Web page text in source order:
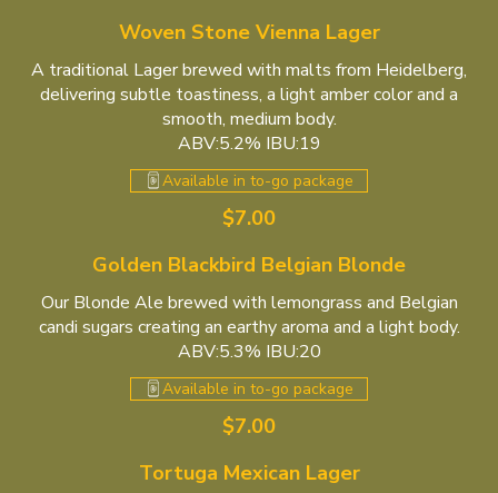
Woven Stone Vienna Lager
A traditional Lager brewed with malts from Heidelberg,
delivering subtle toastiness, a light amber color and a
smooth, medium body.
ABV:5.2% IBU:19
$7.00
Available in to-go package
Golden Blackbird Belgian Blonde
Our Blonde Ale brewed with lemongrass and Belgian
candi sugars creating an earthy aroma and a light body.
ABV:5.3% IBU:20
$7.00
Available in to-go package
Tortuga Mexican Lager